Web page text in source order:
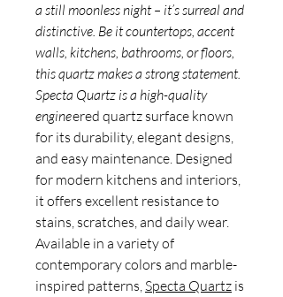
a still moonless night – it’s surreal and
distinctive. Be it countertops, accent
walls, kitchens, bathrooms, or floors,
this quartz makes a strong statement.
Specta Quartz is a high-quality
engineered quartz surface known
for its durability, elegant designs,
and easy maintenance. Designed
for modern kitchens and interiors,
it offers excellent resistance to
stains, scratches, and daily wear.
Available in a variety of
contemporary colors and marble-
inspired patterns,Specta Quartz is